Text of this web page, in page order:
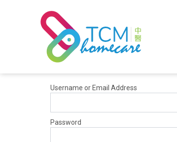
Username or Email Address
Password